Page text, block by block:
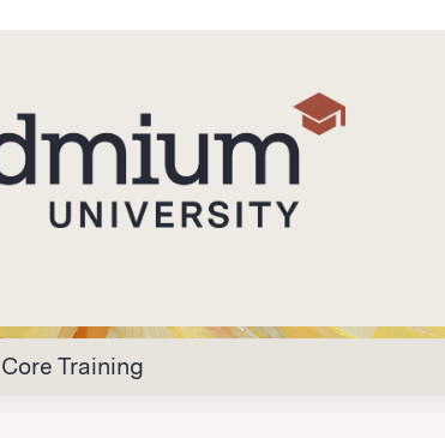
Core Training